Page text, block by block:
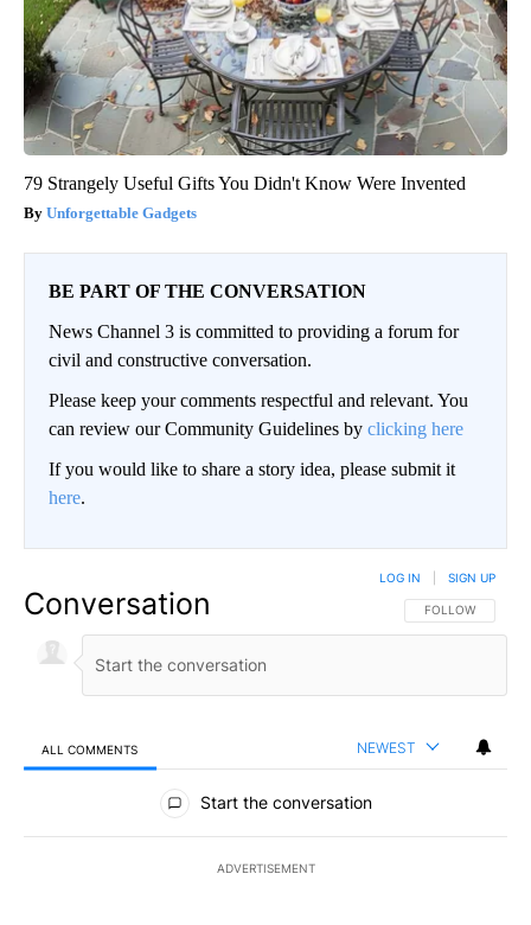
79 Strangely Useful Gifts You Didn't Know Were Invented
Unforgettable Gadgets
BE PART OF THE CONVERSATION
News Channel 3 is committed to providing a forum for
civil and constructive conversation.
Please keep your comments respectful and relevant. You
can review our Community Guidelines by clicking here
If you would like to share a story idea, please submit it
here.
Conversation FOLLOW THIS
FOLLOW
LOG IN SIGN UP
ALL COMMENTS NEWEST
All Comments
Start the conversation
ADVERTISEMENT